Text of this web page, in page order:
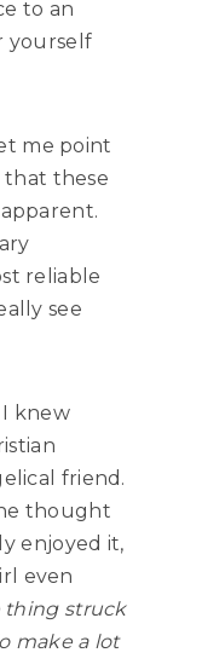
to an
yourself
me point
that these
reliable
see
I knew
friend.
thought
enjoyed it,
even
thing struck
make a lot